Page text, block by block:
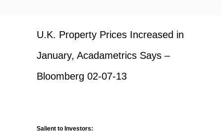
U.K. Property Prices Increased in
January, Acadametrics Says –
Bloomberg 02-07-13
Salient to Investors: